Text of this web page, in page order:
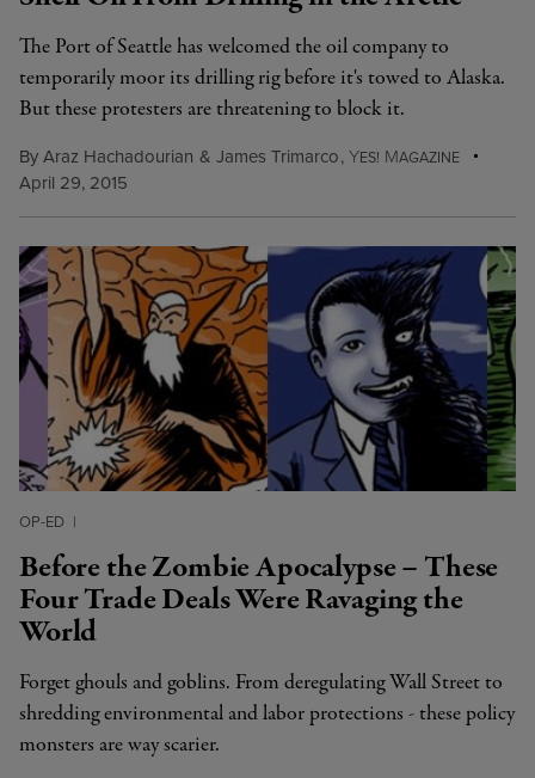
The Port of Seattle has welcomed the oil company to
temporarily moor its drilling rig before it's towed to Alaska.
But these protesters are threatening to block it.
ByAraz Hachadourian & James Trimarco,YES! MAGAZINE
April 29, 2015
OP-ED |
Before the Zombie Apocalypse – These
Four Trade Deals Were Ravaging the
World
Forget ghouls and goblins. From deregulating Wall Street to
shredding environmental and labor protections - these policy
monsters are way scarier.